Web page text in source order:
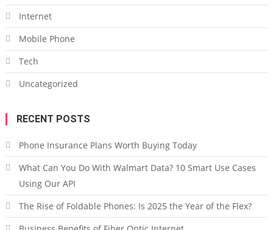
Internet
Mobile Phone
Tech
Uncategorized
RECENT POSTS
Phone Insurance Plans Worth Buying Today
What Can You Do With Walmart Data? 10 Smart Use Cases
Using Our API
The Rise of Foldable Phones: Is 2025 the Year of the Flex?